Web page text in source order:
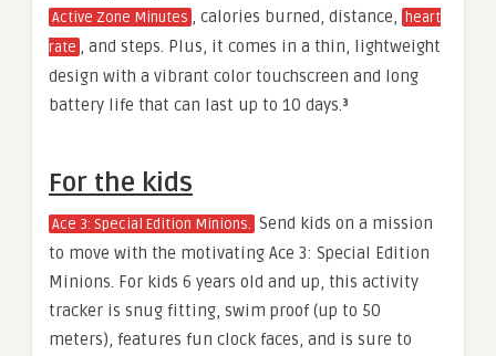
Active Zone Minutes , calories burned, distance,
heart
rate , and steps. Plus, it comes in a thin, lightweight
design with a vibrant color touchscreen and long
battery life that can last up to 10 days.³
For the kids
Ace 3: Special Edition Minions. Send kids on a mission
to move with the motivating Ace 3: Special Edition
Minions. For kids 6 years old and up, this activity
tracker is snug fitting, swim proof (up to 50
meters), features fun clock faces, and is sure to